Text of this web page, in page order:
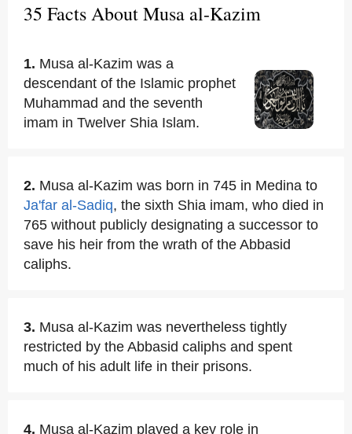
35 Facts About Musa al-Kazim
1. Musa al-Kazim was a
descendant of the Islamic prophet
Muhammad and the seventh
imam in Twelver Shia Islam.
2. Musa al-Kazim was born in 745 in Medina to
Ja'far al-Sadiq, the sixth Shia imam, who died in
765 without publicly designating a successor to
save his heir from the wrath of the Abbasid
caliphs.
3. Musa al-Kazim was nevertheless tightly
restricted by the Abbasid caliphs and spent
much of his adult life in their prisons.
4. Musa al-Kazim played a key role in